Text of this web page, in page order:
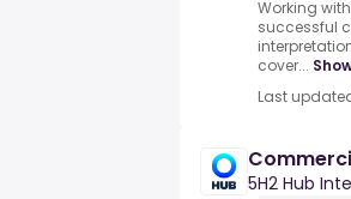
Working
successful
cover...
Last
5H2 Hub